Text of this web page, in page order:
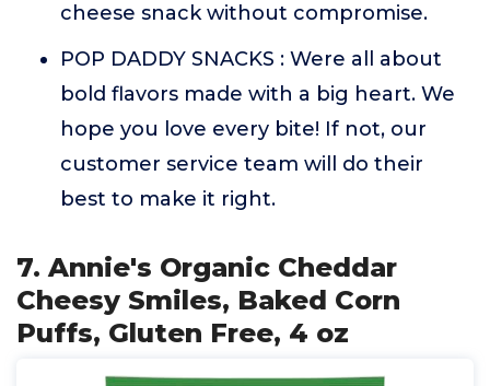
cheese snack without compromise.
POP DADDY SNACKS : Were all about
bold flavors made with a big heart. We
hope you love every bite! If not, our
customer service team will do their
best to make it right.
7. Annie's Organic Cheddar
Cheesy Smiles, Baked Corn
Puffs, Gluten Free, 4 oz